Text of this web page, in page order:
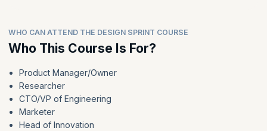
into organizational workflows for sustainable innovation
practices.
Topics:
Break
Storyboards
WHO CAN ATTEND THE DESIGN SPRINT COURSE
Who This Course Is For?
Product Manager/Owner
Researcher
CTO/VP of Engineering
Marketer
Head of Innovation